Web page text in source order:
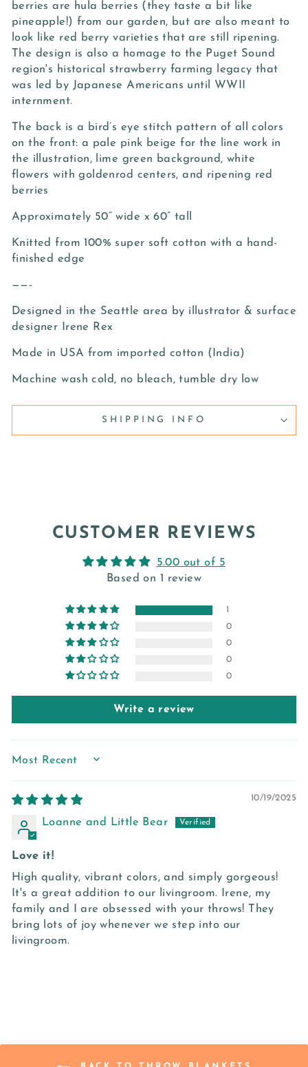
berries are hula berries (they taste a bit like
pineapple!) from our garden, but are also meant to
look like red berry varieties that are still ripening.
The design is also a homage to the Puget Sound
region's historical strawberry farming legacy that
was led by Japanese Americans until WWII
internment.
The back is a bird’s eye stitch pattern of all colors
on the front: a pale pink beige for the line work in
the illustration, lime green background, white
flowers with goldenrod centers, and ripening red
berries
Approximately 50” wide x 60” tall
Knitted from 100% super soft cotton with a hand-
finished edge
——-
Designed in the Seattle area by illustrator & surface
designer Irene Rex
Made in USA from imported cotton (India)
Machine wash cold, no bleach, tumble dry low
SHIPPING INFO
CUSTOMER REVIEWS
5.00 out of 5
Based on 1 review
1
0
0
0
0
Write a review
SORT BY
10/19/2025
Loanne and Little Bear
Love it!
High quality, vibrant colors, and simply gorgeous!
It's a great addition to our livingroom. Irene, my
family and I are obsessed with your throws! They
bring lots of joy whenever we step into our
livingroom.